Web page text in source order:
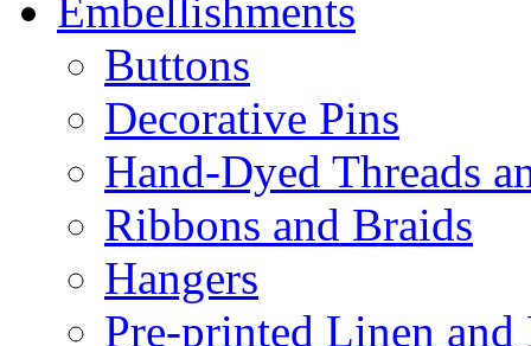
Embellishments
Buttons
Decorative Pins
Hand-Dyed Threads
Ribbons and Braids
Hangers
Pre-printed Linen and